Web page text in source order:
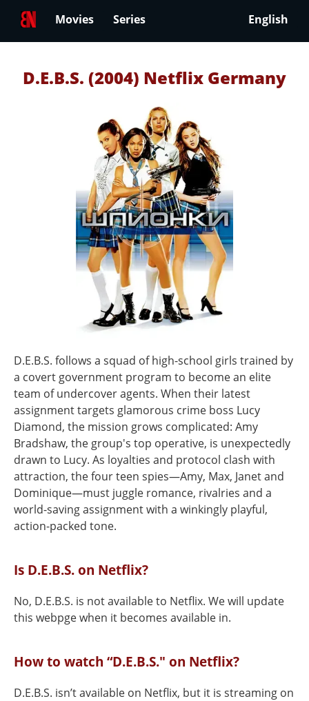
Movies Series English
D.E.B.S. (2004) Netflix Germany
D.E.B.S. follows a squad of high-school girls trained by
a covert government program to become an elite
team of undercover agents. When their latest
assignment targets glamorous crime boss Lucy
Diamond, the mission grows complicated: Amy
Bradshaw, the group's top operative, is unexpectedly
drawn to Lucy. As loyalties and protocol clash with
attraction, the four teen spies—Amy, Max, Janet and
Dominique—must juggle romance, rivalries and a
world-saving assignment with a winkingly playful,
action-packed tone.
Is D.E.B.S. on Netflix?
No, D.E.B.S. is not available to Netflix. We will update
this webpge when it becomes available in.
How to watch “D.E.B.S." on Netflix?
D.E.B.S. isn’t available on Netflix, but it is streaming on